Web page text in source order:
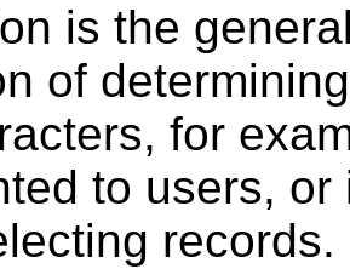
is the
of
for
to users,
records.